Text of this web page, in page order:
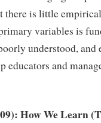
there is little
variables is
understood, and
educators and
How We Learn